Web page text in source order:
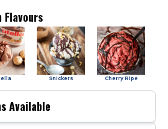
Flavours
Snickers Cherry Ripe
Available